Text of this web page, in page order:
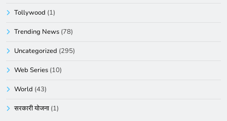
Tollywood (1)
Trending News (78)
Uncategorized (295)
Web Series (10)
World (43)
सरकारी योजना (1)